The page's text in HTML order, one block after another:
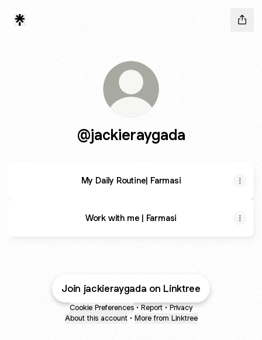
@jackieraygada
My Daily Routine| Farmasi
Work with me | Farmasi
Join jackieraygada on Linktree
Cookie Preferences • Report • Privacy
About this account • More from Linktree